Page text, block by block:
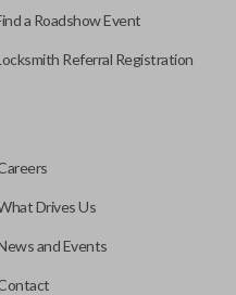
a Roadshow Event
Referral Registration
Drives Us
and Events